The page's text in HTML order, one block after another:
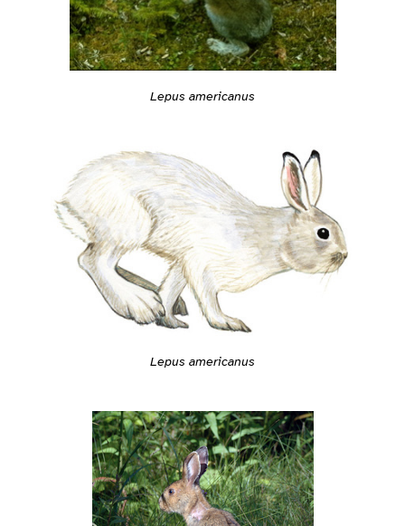
Lepus americanus
Lepus americanus